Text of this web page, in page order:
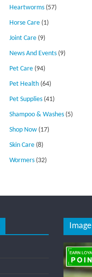
Heartworms (57)
Horse Care (1)
Joint Care (9)
News And Events (9)
Pet Care (94)
Pet Health (64)
Pet Supplies (41)
Shampoo & Washes (5)
Shop Now (17)
Skin Care (8)
Wormers (32)
Image